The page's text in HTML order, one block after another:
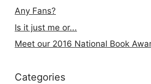
Any Fans?
Is it just me or...
Meet our 2016 National Book
Categories